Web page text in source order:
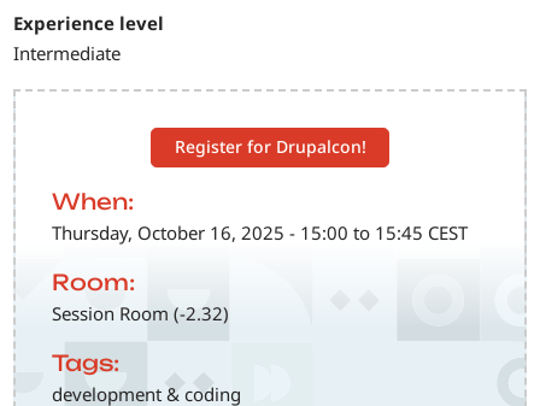
Register for Drupalcon!
When:
Thursday, October 16, 2025 - 15:00 to 15:45 CEST
Room:
Session Room (-2.32)
Tags:
development & coding
Experience level
Intermediate